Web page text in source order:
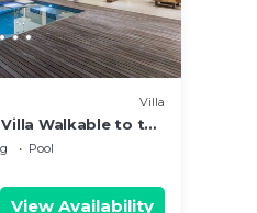
Villa
Walkable to the
& shopping in
Pool
View Availability